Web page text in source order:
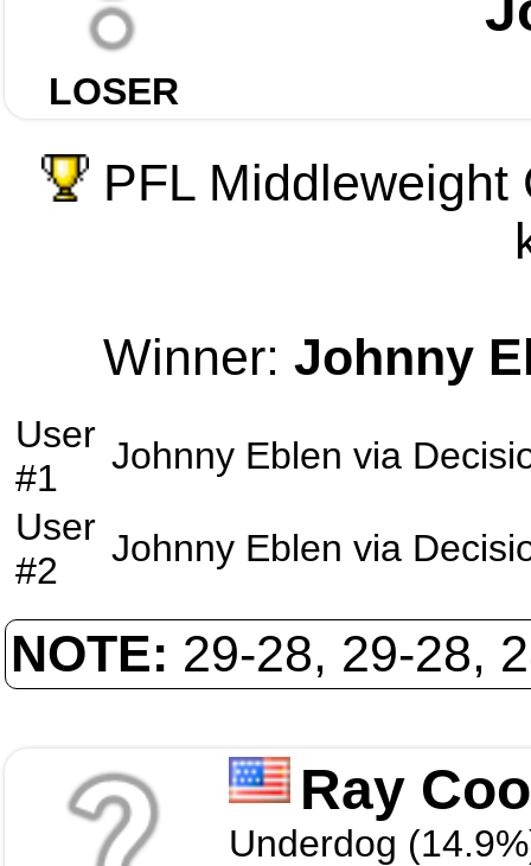
LOSER
PFL
Winner: Johnny
User
#1
Johnny Eblen via
User
#2
Johnny Eblen via
NOTE: 29-28, 29-28,
Ray
Underdog